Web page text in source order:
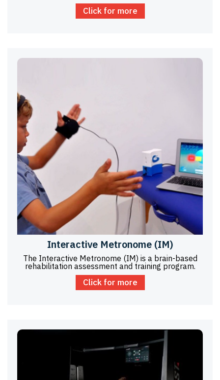
Click for more
Interactive Metronome (IM)
The Interactive Metronome (IM) is a brain-based
rehabilitation assessment and training program.
Click for more